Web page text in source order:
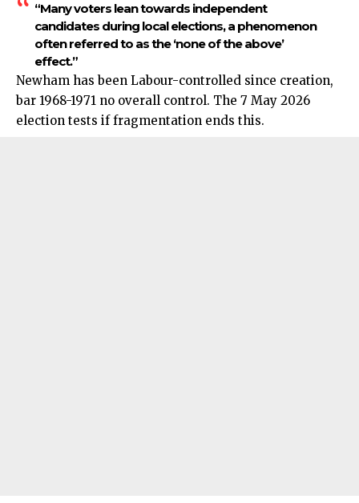
“Many voters lean towards independent
candidates during local elections, a phenomenon
often referred to as the ‘none of the above’
effect.”
Newham has been Labour-controlled since creation,
bar 1968-1971 no overall control. The 7 May 2026
election tests if fragmentation ends this.